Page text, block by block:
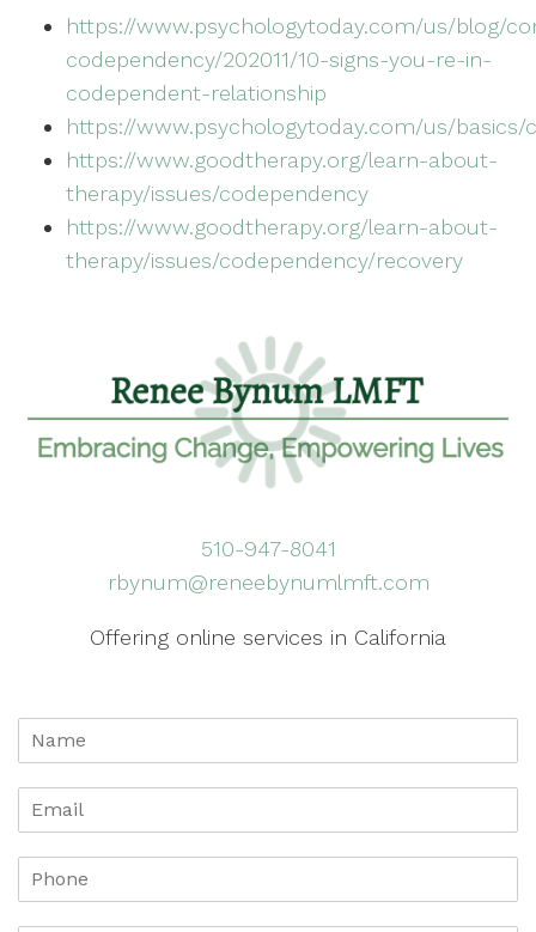
https://www.psychologytoday.com/us/blog/
codependency/202011/10-signs-you-re-in-
codependent-relationship
https://www.psychologytoday.com/us/basics/
https://www.goodtherapy.org/learn-about-
therapy/issues/codependency
https://www.goodtherapy.org/learn-about-
therapy/issues/codependency/recovery
510-947-8041
rbynum@reneebynumlmft.com
Offering online services in California